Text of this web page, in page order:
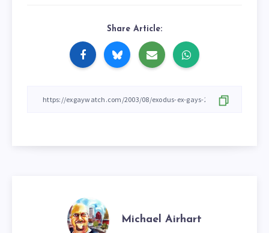
Share Article:
Michael Airhart